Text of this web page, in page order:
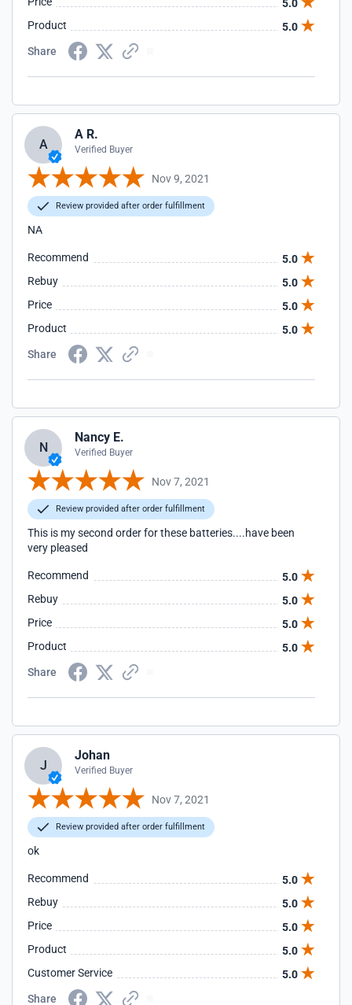
5.0
Product
5.0
Share
A
A R.
Verified Buyer
Nov 9, 2021
Review provided after order fulfillment
NA
Recommend
5.0
Rebuy
5.0
Price
5.0
Product
5.0
Share
N
Nancy E.
Verified Buyer
Nov 7, 2021
Review provided after order fulfillment
This is my second order for these batteries....have been
very pleased
Recommend
5.0
Rebuy
5.0
Price
5.0
Product
5.0
Share
J
Johan
Verified Buyer
Nov 7, 2021
Review provided after order fulfillment
ok
Recommend
5.0
Rebuy
5.0
Price
5.0
Product
5.0
Customer Service
5.0
Share